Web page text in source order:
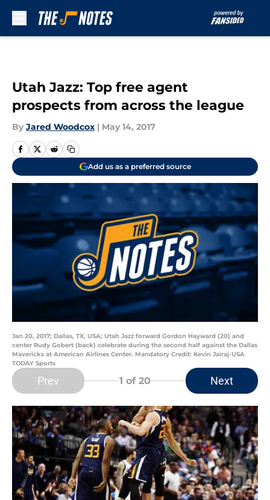
Utah Jazz: Top free agent
prospects from across the league
By Jared Woodcox | May 14, 2017
Add us as a preferred source
Jan 20, 2017; Dallas, TX, USA; Utah Jazz forward Gordon Hayward (20) and
center Rudy Gobert (back) celebrate during the second half against the Dallas
Mavericks at American Airlines Center. Mandatory Credit: Kevin Jairaj-USA
TODAY Sports
Prev 1 of 20 Next